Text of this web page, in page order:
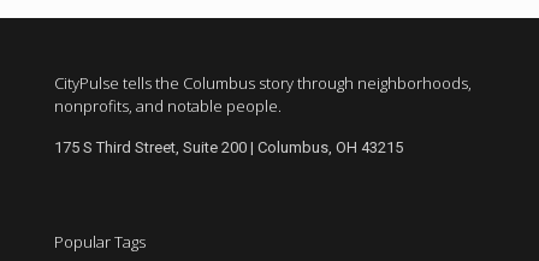
CityPulse tells the Columbus story through neighborhoods,
nonprofits, and notable people.
175 S Third Street, Suite 200 | Columbus, OH 43215
Popular Tags